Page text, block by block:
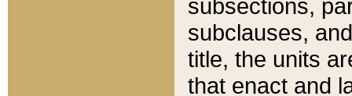
subsections,
subclauses,
title, the units
that enact and